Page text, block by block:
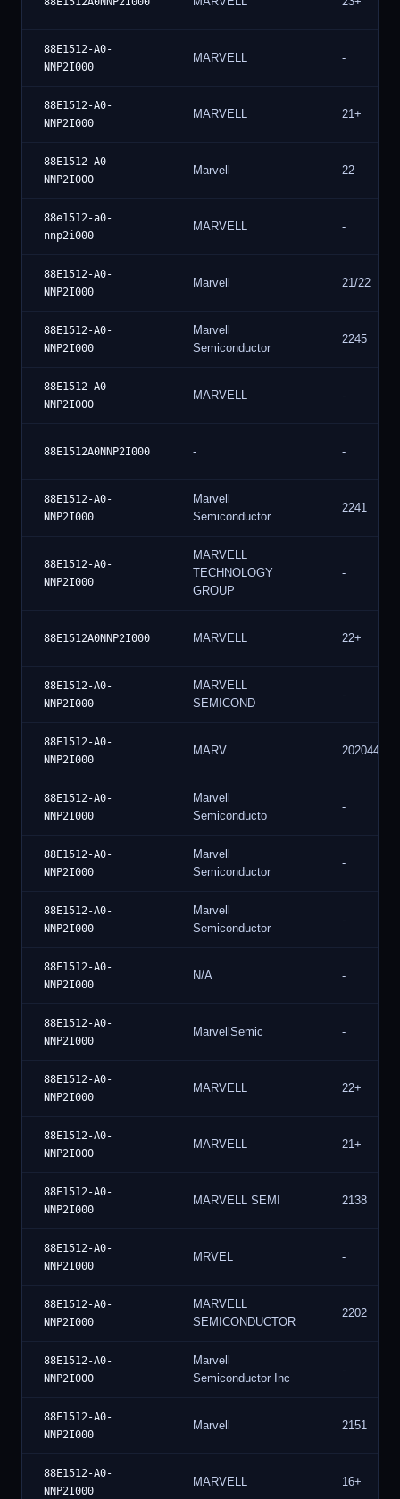
88E1512-A0-
NNP2I000
MARVELL -
88E1512-A0-
NNP2I000
MARVELL 21+
88E1512-A0-
NNP2I000
Marvell 22
88e1512-a0-
nnp2i000
MARVELL -
88E1512-A0-
NNP2I000
Marvell 21/22
88E1512-A0-
NNP2I000
Marvell
Semiconductor
2245
88E1512-A0-
NNP2I000
MARVELL -
88E1512A0NNP2I000 - -
88E1512-A0-
NNP2I000
Marvell
Semiconductor
2241
88E1512-A0-
NNP2I000
MARVELL
TECHNOLOGY
GROUP
-
88E1512A0NNP2I000 MARVELL 22+
88E1512-A0-
NNP2I000
MARVELL
SEMICOND
-
88E1512-A0-
NNP2I000
MARV 202044
88E1512-A0-
NNP2I000
Marvell
Semiconducto
-
88E1512-A0-
NNP2I000
Marvell
Semiconductor
-
88E1512-A0-
NNP2I000
Marvell
Semiconductor
-
88E1512-A0-
NNP2I000
N/A -
88E1512-A0-
NNP2I000
MarvellSemic -
88E1512-A0-
NNP2I000
MARVELL 22+
88E1512-A0-
NNP2I000
MARVELL 21+
88E1512-A0-
NNP2I000
MARVELL SEMI 2138
88E1512-A0-
NNP2I000
MRVEL -
88E1512-A0-
NNP2I000
MARVELL
SEMICONDUCTOR
2202
88E1512-A0-
NNP2I000
Marvell
Semiconductor Inc
-
88E1512-A0-
NNP2I000
Marvell 2151
88E1512-A0-
NNP2I000
MARVELL 16+